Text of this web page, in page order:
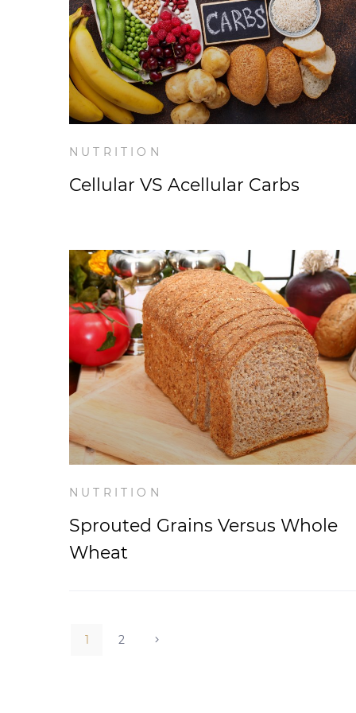
NUTRITION
Cellular VS Acellular Carbs
NUTRITION
Sprouted Grains Versus Whole
Wheat
1 2